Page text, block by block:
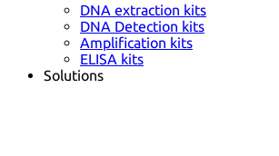
DNA extraction kits
DNA Detection kits
Amplification kits
ELISA kits
Solutions